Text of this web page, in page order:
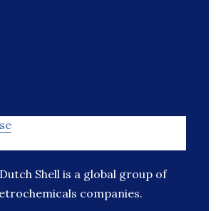
Shell is a global group of
companies.